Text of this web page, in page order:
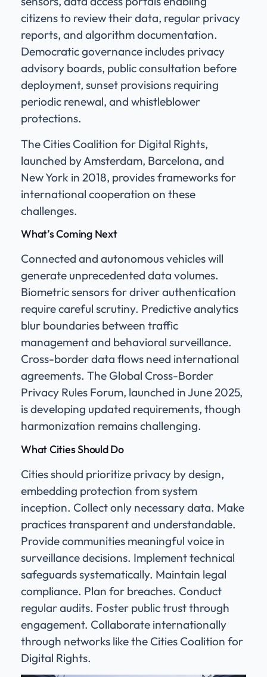
citizens to review their data, regular privacy
reports, and algorithm documentation.
Democratic governance includes privacy
advisory boards, public consultation before
deployment, sunset provisions requiring
periodic renewal, and whistleblower
protections.
The Cities Coalition for Digital Rights,
launched by Amsterdam, Barcelona, and
New York in 2018, provides frameworks for
international cooperation on these
challenges.
What’s Coming Next
Connected and autonomous vehicles will
generate unprecedented data volumes.
Biometric sensors for driver authentication
require careful scrutiny. Predictive analytics
blur boundaries between traffic
management and behavioral surveillance.
Cross-border data flows need international
agreements. The Global Cross-Border
Privacy Rules Forum, launched in June 2025,
is developing updated requirements, though
harmonization remains challenging.
What Cities Should Do
Cities should prioritize privacy by design,
embedding protection from system
inception. Collect only necessary data. Make
practices transparent and understandable.
Provide communities meaningful voice in
surveillance decisions. Implement technical
safeguards systematically. Maintain legal
compliance. Plan for breaches. Conduct
regular audits. Foster public trust through
engagement. Collaborate internationally
through networks like the Cities Coalition for
Digital Rights.